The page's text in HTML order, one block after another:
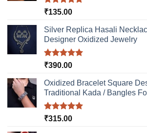
Rated5.00
₹135.00
Silver Replica Hasali
Designer Oxidized Jewelry
Rated5.00
₹390.00
Oxidized Bracelet Square
Traditional Kada / Bangles
Rated5.00
₹315.00